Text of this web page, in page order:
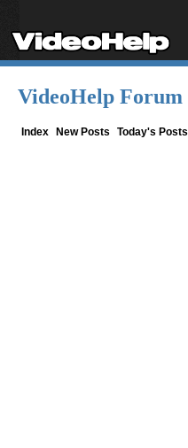
VideoHelp Forum
Index New Posts Today's Posts